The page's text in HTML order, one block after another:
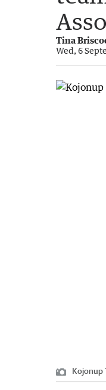
Tina
Wed, 6
Kojonup